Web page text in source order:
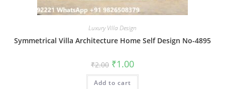
Luxury Villa Design
Symmetrical Villa Architecture Home Self Design No-4895
₹2.00 Original
price
was:
₹2.00.
₹1.00Current
is:
Add to cart